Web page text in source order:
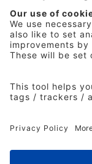
IPA Golf Society
Press Office
© 2026 The
rights reserved.